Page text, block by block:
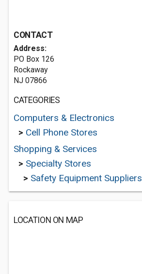
CONTACT
Address:
PO Box 126
Rockaway
NJ 07866
CATEGORIES
Computers & Electronics
> Cell Phone Stores
Shopping & Services
> Specialty Stores
> Safety Equipment Suppliers
LOCATION ON MAP